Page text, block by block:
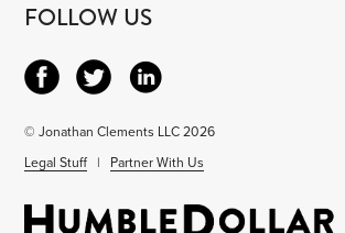
FOLLOW US
© Jonathan Clements LLC 2026
Legal Stuff | Partner With Us